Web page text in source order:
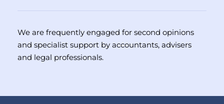
We are frequently engaged for second opinions
and specialist support by accountants, advisers
and legal professionals.